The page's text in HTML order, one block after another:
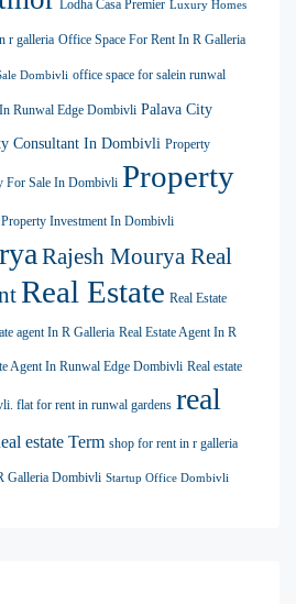
Lodha Casa Premier Luxury Homes
r galleria Office Space For Rent In R Galleria
Dombivli office space for salein runwal
Runwal Edge Dombivli Palava City
Consultant In Dombivli Property
For Sale In Dombivli Property
Property Investment In Dombivli
Rajesh Mourya Real
Real Estate Real Estate
agent In R Galleria Real Estate Agent In R
Agent In Runwal Edge Dombivli Real estate
flat for rent in runwal gardens real
estate Term shop for rent in r galleria
Galleria Dombivli Startup Office Dombivli